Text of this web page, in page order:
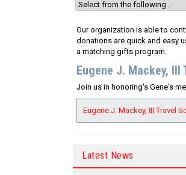
Our organization is able to
donations are quick and easy
a matching gifts program.
Eugene J. Mackey, III
Join us in honoring's Gene's
Eugene J. Mackey, III Travel
Latest News